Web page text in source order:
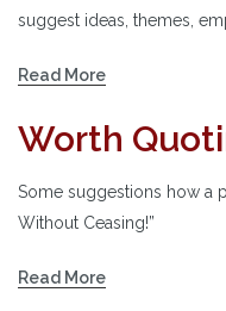
suggest ideas, themes,
Read More
Worth
Some suggestions how a
Without Ceasing!”
Read More